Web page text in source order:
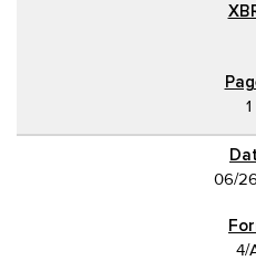
1
06/
4/